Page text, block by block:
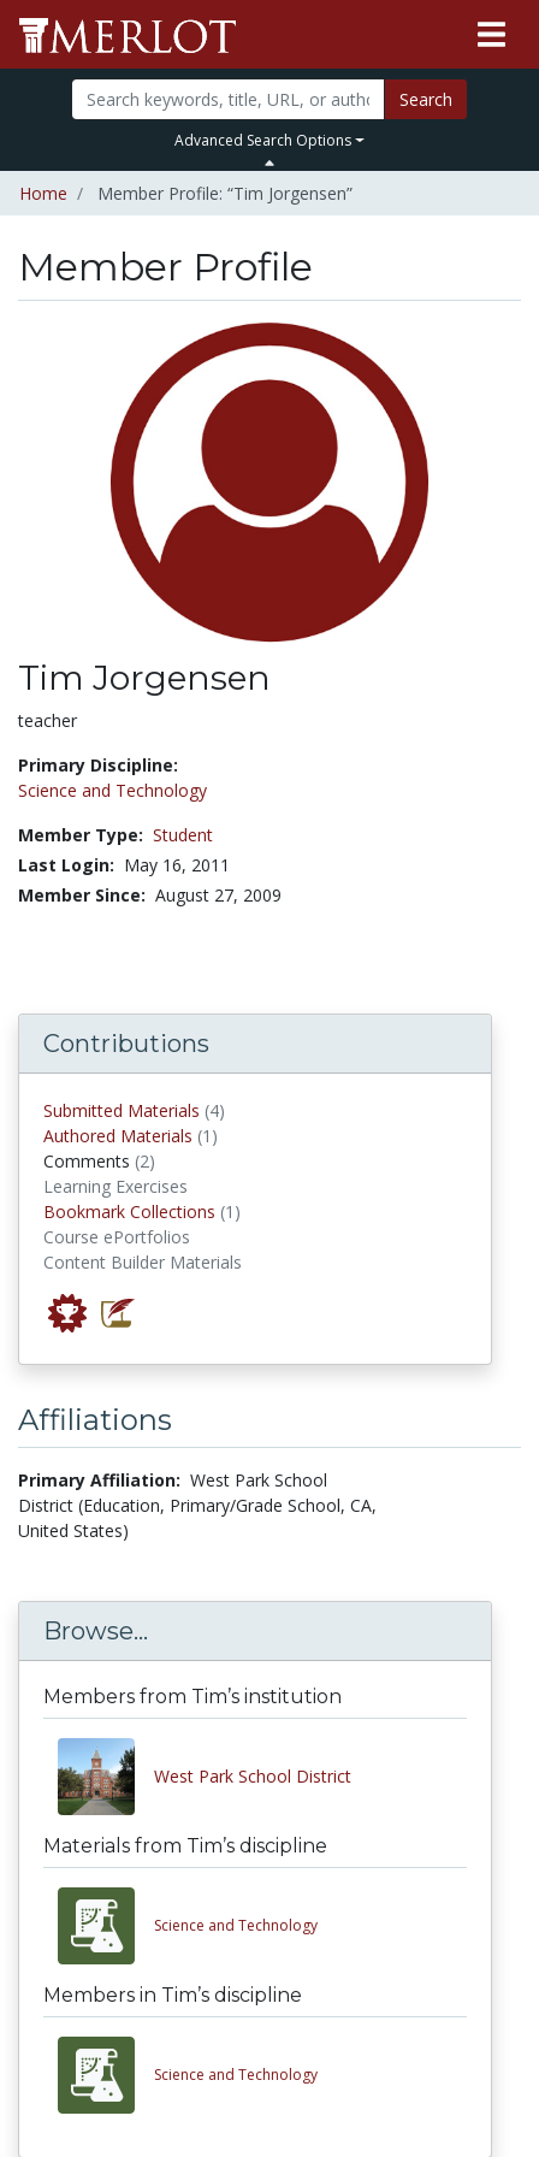
Search
Advanced Search Options
Home Member Profile: “Tim Jorgensen”
Member Profile
Tim Jorgensen
Title:
teacher
Primary Discipline:
Science and Technology
Member Type: Student
Last Login: May 16, 2011
Member Since: August 27, 2009
Contributions
Submitted Materials (4)
Authored Materials (1)
Comments (2)
Learning Exercises
Bookmark Collections (1)
Course ePortfolios
Content Builder Materials
Affiliations
Primary Affiliation: West Park School
District (Education, Primary/Grade School, CA,
United States)
Browse...
Members from Tim’s institution
West Park School District
Materials from Tim’s discipline
Science and Technology
Members in Tim’s discipline
Science and Technology